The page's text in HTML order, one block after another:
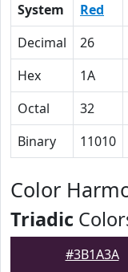
System Red
Decimal
26
Hex
1A
Octal
32
Binary
11010
Color
Triadic
#3B1A3A